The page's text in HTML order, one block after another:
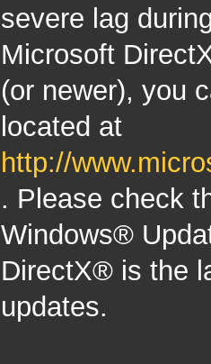
severe lag
Microsoft
(or newer), you
located at
http://
. Please check
Windows®
DirectX® is the
updates.